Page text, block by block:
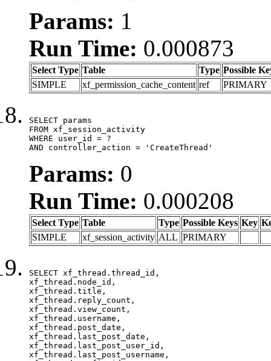
Params: 1
Run Time: 0.000873
Select Type Table Type Possible
SIMPLE
xf_permission_cache_content ref PRIMARY
SELECT params
FROM xf_session_activity
WHERE user_id = ?
AND controller_action = 'CreateThread'
Params: 0
Run Time: 0.000208
Select Type Table Type Possible Keys Key
SIMPLE
xf_session_activity ALL PRIMARY
SELECT xf_thread.thread_id,
xf_thread.node_id,
xf_thread.title,
xf_thread.reply_count,
xf_thread.view_count,
xf_thread.username,
xf_thread.post_date,
xf_thread.last_post_date,
xf_thread.last_post_user_id,
xf_thread.last_post_username,